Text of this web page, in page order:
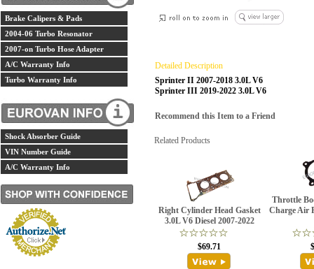
Brake Calipers & Pads
2004-06 Turbo Resonator
2007-on Turbo Hose Adapter
A/C Warranty Info
Turbo Warranty Info
Shock Absorber Guide
VIN Number Guide
A/C Warranty Info
Detailed Description
Sprinter II 2007-2018 3.0L V6
Sprinter III 2019-2022 3.0L V6
Recommend this Item to a Friend
Related Products
Right Cylinder Head Gasket
3.0L V6 Diesel 2007-2022
$69.71
Throttle
Charge Air